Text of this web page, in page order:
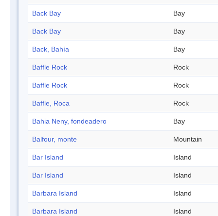
Back Bay Bay
Back Bay Bay
Back, Bahía Bay
Baffle Rock Rock
Baffle Rock Rock
Baffle, Roca Rock
Bahia Neny, fondeadero Bay
Balfour, monte Mountain
Bar Island Island
Bar Island Island
Barbara Island Island
Barbara Island Island